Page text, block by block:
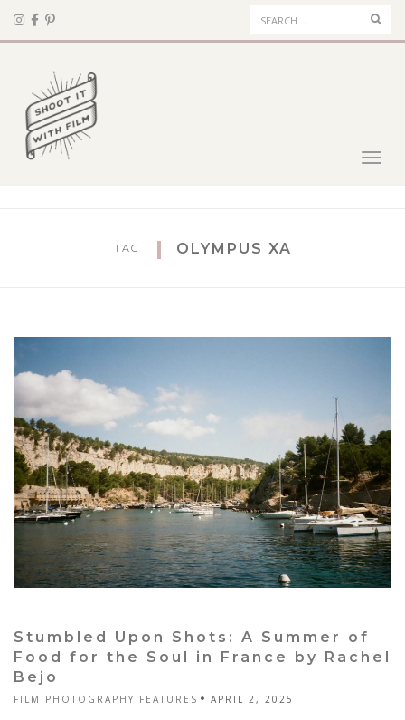
TAG OLYMPUS XA
Stumbled Upon Shots: A Summer of
Food for the Soul in France by Rachel
Bejo
FILM PHOTOGRAPHY FEATURES APRIL 2, 2025